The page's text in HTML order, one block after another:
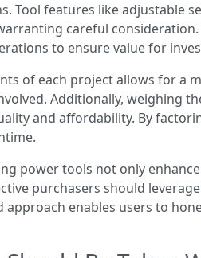
Tool features like adjustable
careful
to ensure value for
of each project allows for a
Additionally, weighing
and affordability. By
power tools not only
purchasers should
approach enables users to